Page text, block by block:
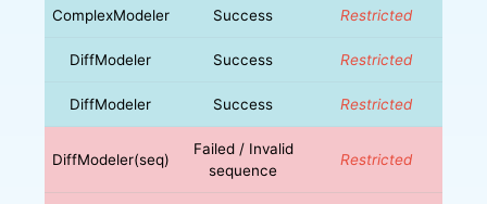
ComplexModeler Success Restricted
DiffModeler Success Restricted
DiffModeler Success Restricted
DiffModeler(seq)
Failed / Invalid
sequence
Restricted